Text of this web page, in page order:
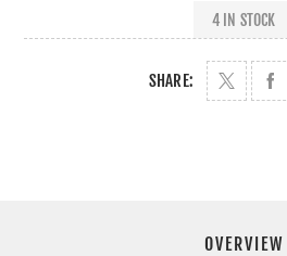
4 IN STOCK
SHARE:
OVERVIEW